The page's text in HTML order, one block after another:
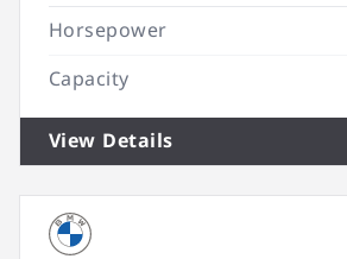
Horsepower
Capacity
View Details